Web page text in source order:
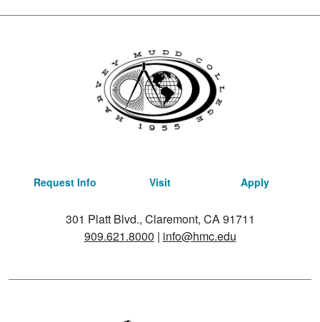
Request Info Visit Apply
301 Platt Blvd., Claremont, CA 91711
909.621.8000 | info@hmc.edu